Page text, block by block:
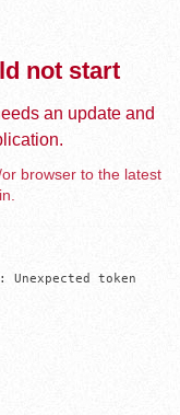
not start
an update and
browser to the latest
token